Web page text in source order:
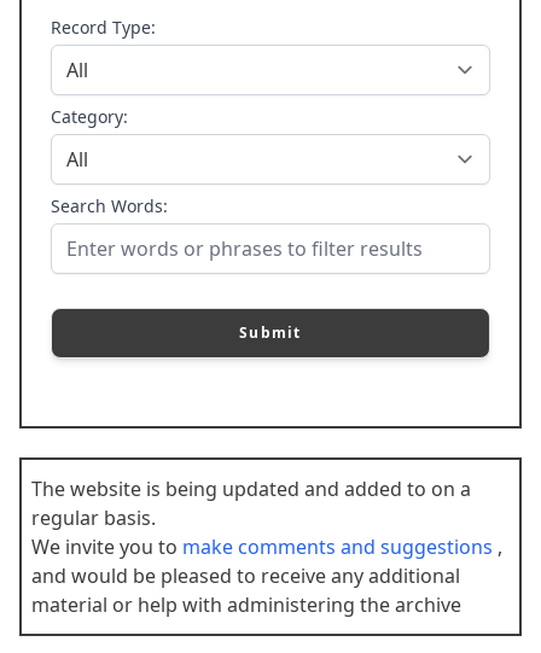
Record Type:
Category:
Search Words:
Submit
The website is being updated and added to on a
regular basis.
We invite you to make comments and suggestions ,
and would be pleased to receive any additional
material or help with administering the archive